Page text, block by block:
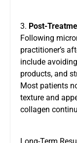
3. Post-
Following
practitioner’s
include
products, and
Most patients
texture and
collagen
Long-Term